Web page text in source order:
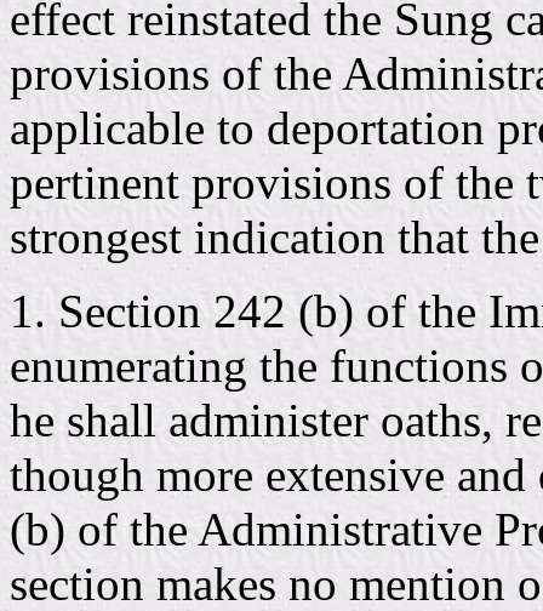
effect reinstated the Sung
provisions of the
applicable to deportation
pertinent provisions of the
strongest indication that
1. Section 242 (b) of the
enumerating the functions
he shall administer oaths,
though more extensive
(b) of the Administrative
section makes no mention